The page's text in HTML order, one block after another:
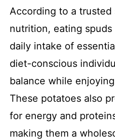
According to a
nutrition, eating
daily intake of
diet-conscious
balance while
These potatoes also
for energy and
making them a